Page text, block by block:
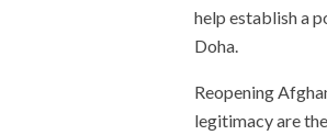
help establish a
Doha.
Reopening
legitimacy are